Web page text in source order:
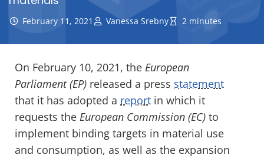
February 11, 2021 Vanessa Srebny 2 minutes
On February 10, 2021, the European
Parliament (EP) released a press statement
that it has adopted a report in which it
requests the European Commission (EC) to
implement binding targets in material use
and consumption, as well as the expansion